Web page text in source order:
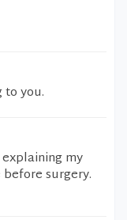
to you.
my
surgery.